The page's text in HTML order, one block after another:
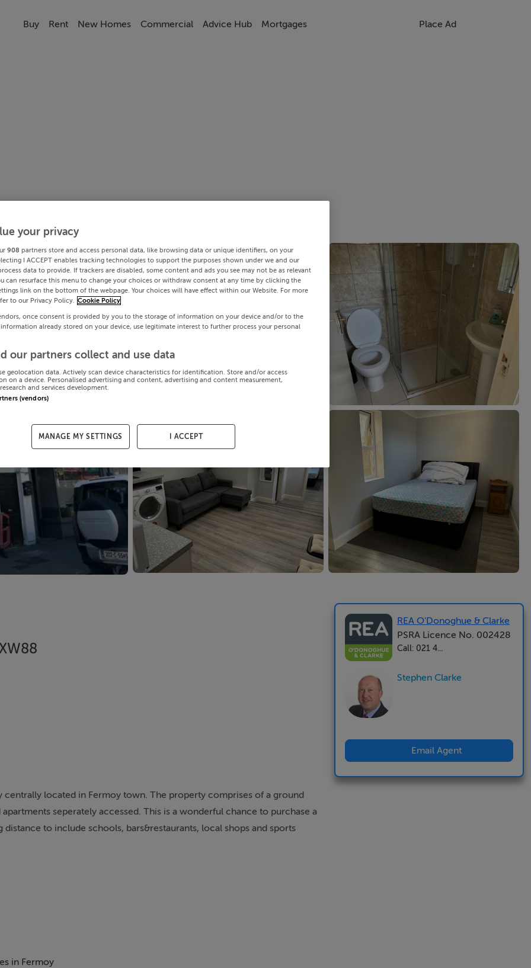
Buy Rent New Homes Commercial Advice Hub Mortgages Place Ad
located in Fermoy town. The property comprises of a ground
seperately accessed. This is a wonderful chance to purchase a
to include schools, bars&restaurants, local shops and sports
in Fermoy
REA O'Donoghue & Clarke
PSRA Licence No. 002428
Call: 021 4...
Stephen Clarke
Email Agent
your privacy
908 partners store and access personal data, like browsing data or unique identifiers, on your
I ACCEPT enables tracking technologies to support the purposes shown under we and our
data to provide. If trackers are disabled, some content and ads you see may not be as relevant
can resurface this menu to change your choices or withdraw consent at any time by clicking the
link on the bottom of the webpage. Your choices will have effect within our Website. For more
to our Privacy Policy. Cookie Policy
once consent is provided by you to the storage of information on your device and/or to the
already stored on your device, use legitimate interest to further process your personal
our partners collect and use data
geolocation data. Actively scan device characteristics for identification. Store and/or access
on a device. Personalised advertising and content, advertising and content measurement,
and services development.
(vendors)
MANAGE MY SETTINGS I ACCEPT